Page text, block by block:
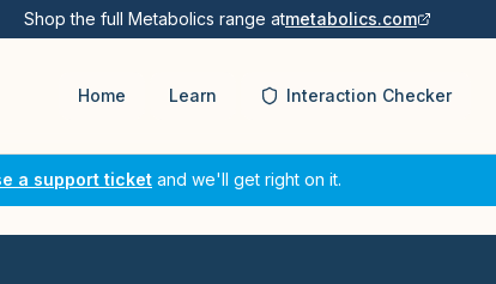
Shop the full Metabolics range atmetabolics.com
Home Learn Interaction Checker
a support ticket and we'll get right on it.